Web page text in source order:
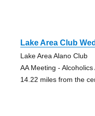
Lake Area Club
Lake Area Alano Club
AA Meeting -
14.22 miles from the